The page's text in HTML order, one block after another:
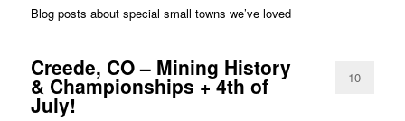
Blog posts about special small towns we’ve loved
Creede, CO – Mining History
& Championships + 4th of
July!
10